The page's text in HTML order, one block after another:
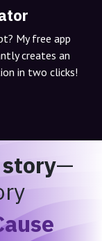
My free app
creates an
in two clicks!
—